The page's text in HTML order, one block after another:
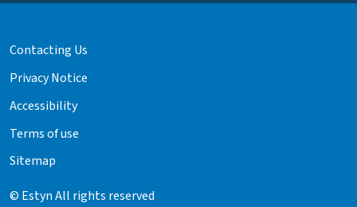
Contacting Us
Privacy Notice
Accessibility
Terms of use
Sitemap
© Estyn All rights reserved